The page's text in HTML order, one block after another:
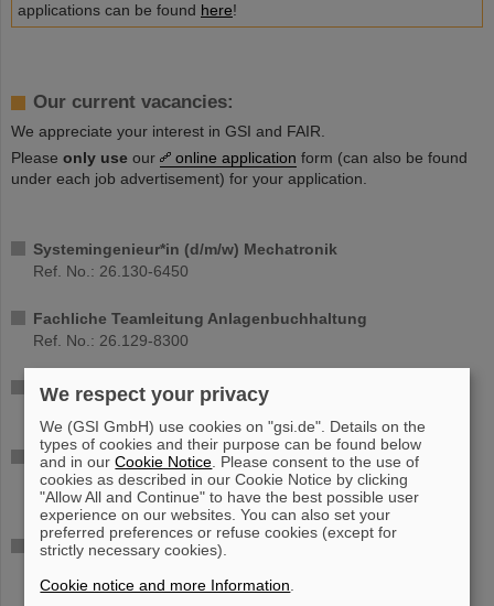
applications can be found here!
Our current vacancies:
We appreciate your interest in GSI and FAIR.
Please only use our online application form (can also be found
under each job advertisement) for your application.
Systemingenieur*in (d/m/w) Mechatronik
Ref. No.: 26.130-6450
Fachliche Teamleitung Anlagenbuchhaltung
Ref. No.: 26.129-8300
Ph.D. in Physics (all genders)
Ref. No.: 26.119-6740
FPGA and C/C++Developer for Scientific Data Acquisition
(DAQ) - (all genders)
Ref. No.: 26.121-6220
PhD student position (all genders) - (part time 65%)
We respect your privacy
We (GSI GmbH) use cookies on "gsi.de". Details on the
types of cookies and their purpose can be found below
and in ourCookie Notice . Please consent to the use of
cookies as described in our Cookie Notice by clicking
"Allow All and Continue" to have the best possible user
experience on our websites. You can also set your
preferred preferences or refuse cookies (except for
strictly necessary cookies).
Cookie notice and more Information